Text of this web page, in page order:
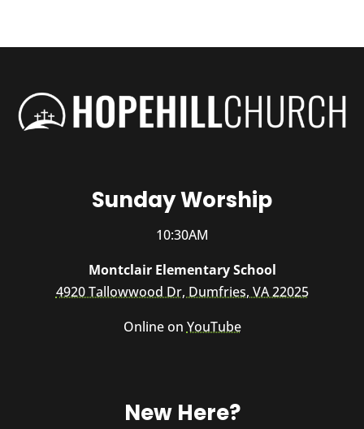
Sunday Worship
10:30AM
Montclair Elementary School
4920 Tallowwood Dr, Dumfries, VA 22025
Online on YouTube
New Here?